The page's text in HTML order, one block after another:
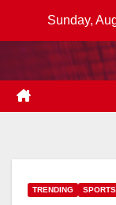
Sunday,
TRENDING SPORTS